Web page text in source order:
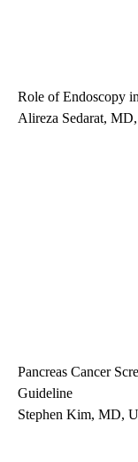
Role of Endoscopy
Alireza Sedarat,
Pancreas Cancer
Guideline
Stephen Kim, MD,